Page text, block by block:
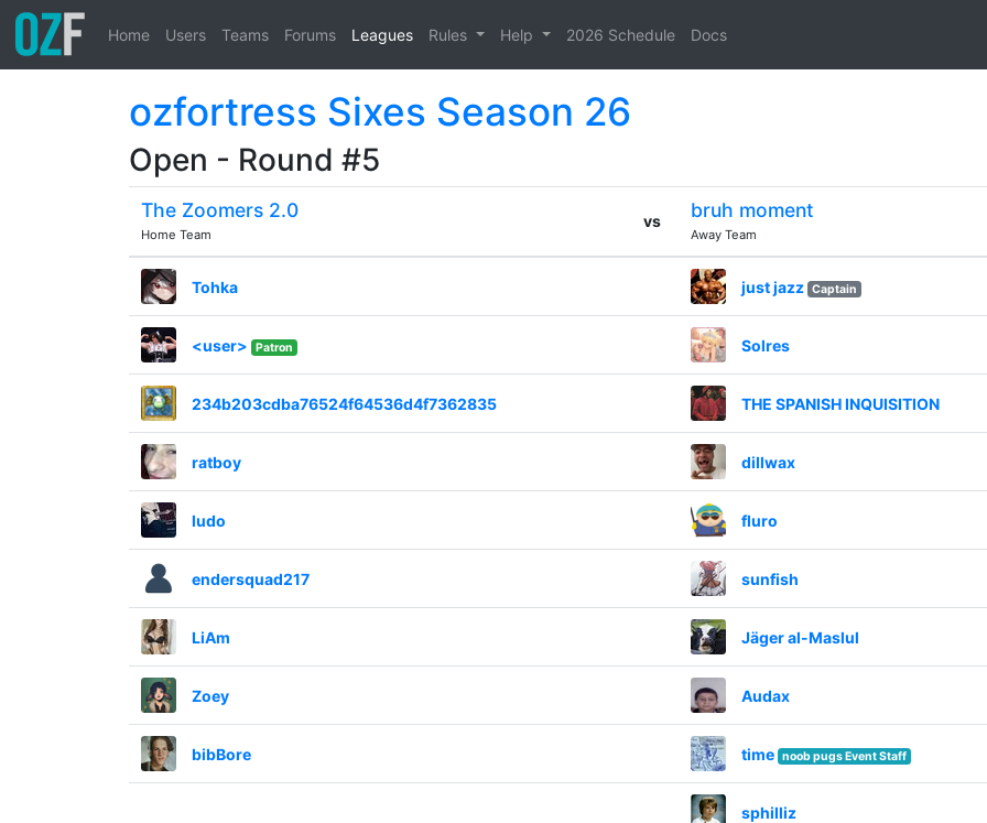
Home Users Teams Forums Leagues Rules Help 2026 Schedule Docs
ozfortress Sixes Season 26
Open - Round #5
The Zoomers 2.0
Home Team
vs bruh moment
Away Team
Tohka just jazz Captain
<user> Patron Solres
234b203cdba76524f64536d4f7362835 THE SPANISH INQUISITION
ratboy dillwax
ludo fluro
endersquad217 sunfish
LiAm Jäger al-Maslul
Zoey Audax
bibBore time noob pugs Event Staff
sphilliz